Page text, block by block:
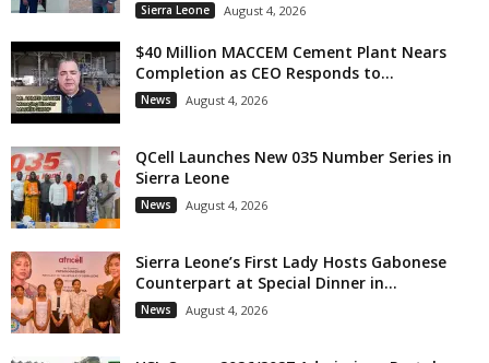
Sierra Leone August 4, 2026
$40 Million MACCEM Cement Plant Nears
Completion as CEO Responds to...
News August 4, 2026
QCell Launches New 035 Number Series in
Sierra Leone
News August 4, 2026
Sierra Leone’s First Lady Hosts Gabonese
Counterpart at Special Dinner in...
News August 4, 2026